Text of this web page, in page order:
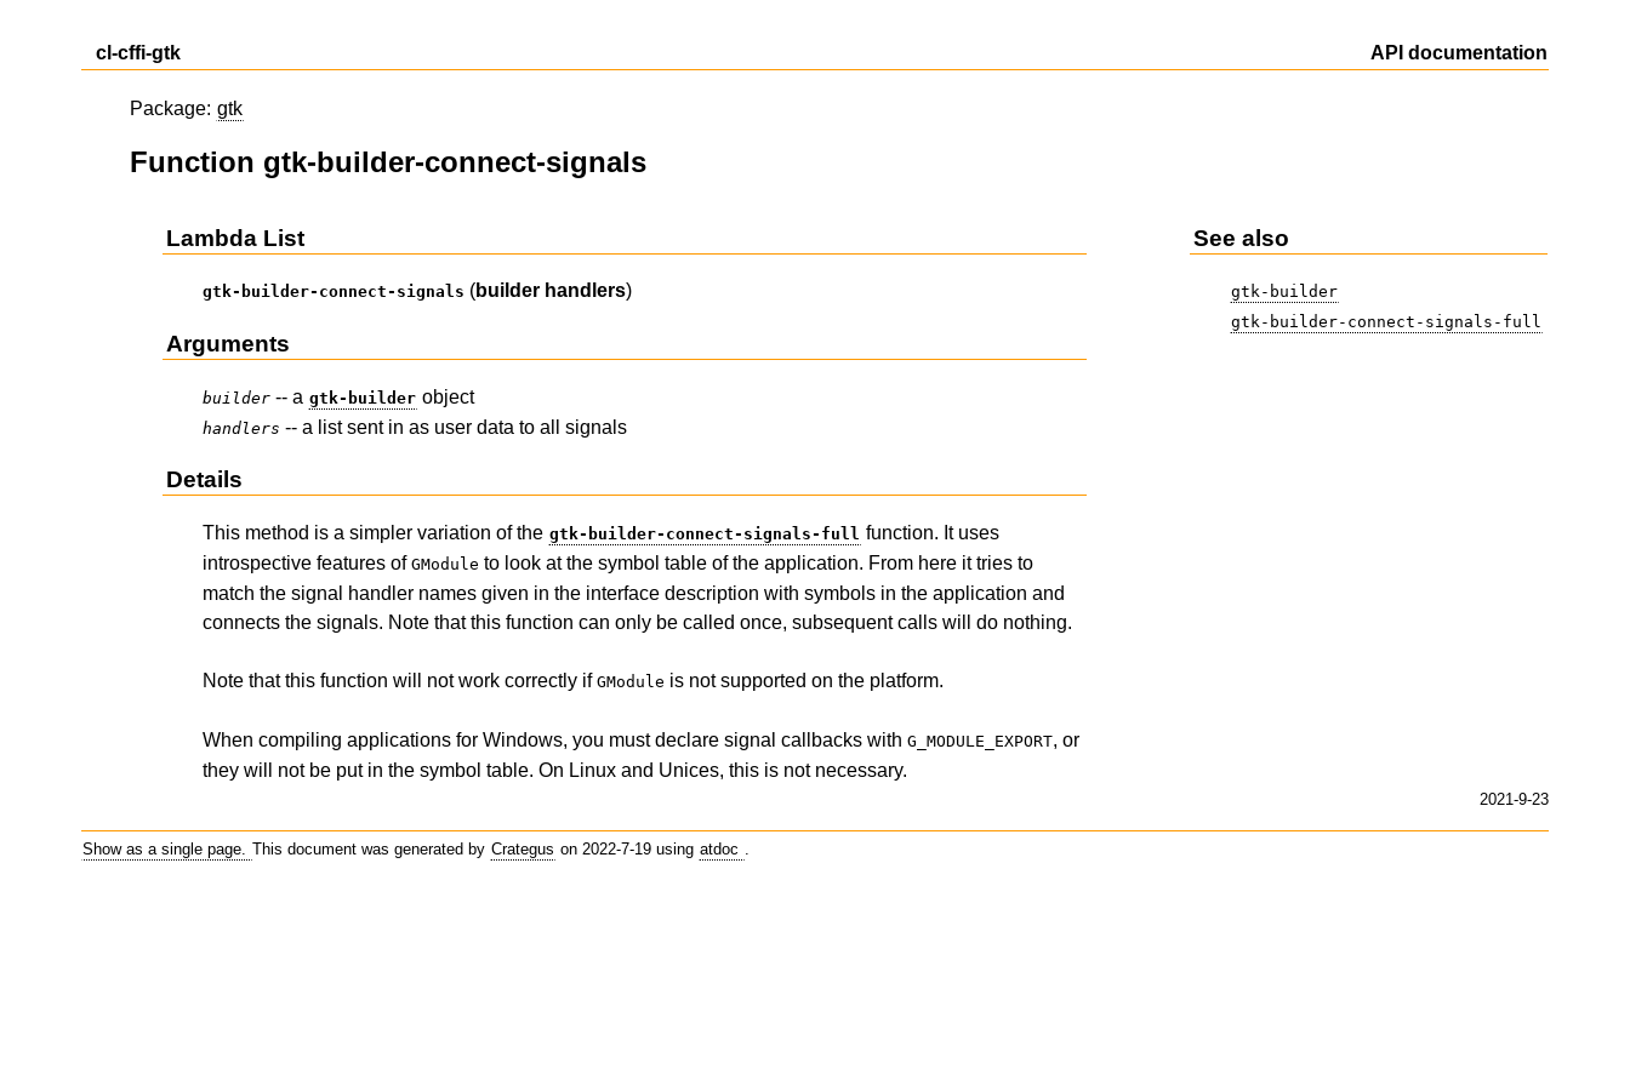
cl-cffi-gtk API documentation
Package: gtk
Function gtk-builder-connect-signals
Lambda List
gtk-builder-connect-signals (builder handlers)
Arguments
builder -- a gtk-builder object
handlers -- a list sent in as user data to all signals
Details
This method is a simpler variation of the gtk-builder-connect-signals-full function. It uses
introspective features ofGModule to look at the symbol table of the application. From here it tries to
match the signal handler names given in the interface description with symbols in the application and
connects the signals. Note that this function can only be called once, subsequent calls will do nothing.
Note that this function will not work correctly ifGModule is not supported on the platform.
When compiling applications for Windows, you must declare signal callbacks withG_MODULE_EXPORT, or
they will not be put in the symbol table. On Linux and Unices, this is not necessary.
See also
gtk-builder
gtk-builder-connect-signals-full
2021-9-23
Show as a single page. This document was generated by Crategus on 2022-7-19 using atdoc .